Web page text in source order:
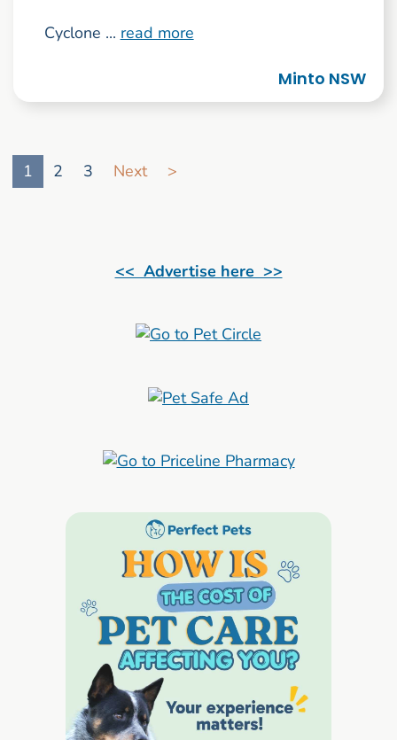
Cyclone ... read more
Minto NSW
1
2 3 Next >
<< Advertise here >>